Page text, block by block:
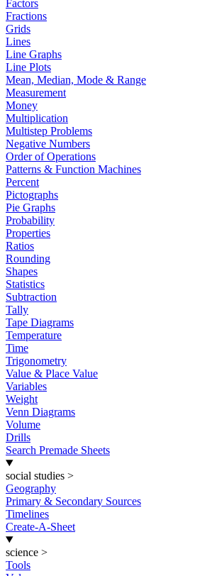
Factors
Fractions
Grids
Lines
Line Graphs
Line Plots
Mean, Median, Mode & Range
Measurement
Money
Multiplication
Multistep Problems
Negative Numbers
Order of Operations
Patterns & Function Machines
Percent
Pictographs
Pie Graphs
Probability
Properties
Ratios
Rounding
Shapes
Statistics
Subtraction
Tally
Tape Diagrams
Temperature
Time
Trigonometry
Value & Place Value
Variables
Weight
Venn Diagrams
Volume
Drills
Search Premade Sheets
social studies >
Geography
Primary & Secondary Sources
Timelines
Create-A-Sheet
science >
Tools